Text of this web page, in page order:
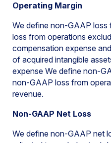
Operating Margin
We define non-GAAP loss
loss from operations
compensation expense
of acquired intangible
expense We define non-
non-GAAP loss from
revenue.
Non-GAAP Net Loss
We define non-GAAP net